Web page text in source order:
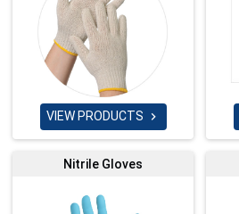
VIEW PRODUCTS 
Nitrile Gloves